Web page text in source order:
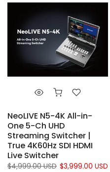
NeoLIVE N5-4K All-in-
One 5-Ch UHD
Streaming Switcher |
True 4K60Hz SDI HDMI
Live Switcher
$4,999.00 USD $3,999.00 USD